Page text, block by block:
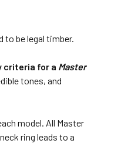
to be legal timber.
criteria for a Master
tones, and
model. All Master
ring leads to a